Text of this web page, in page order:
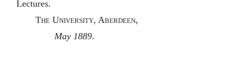
Lectures.
The University, Aberdeen,
May 1889.